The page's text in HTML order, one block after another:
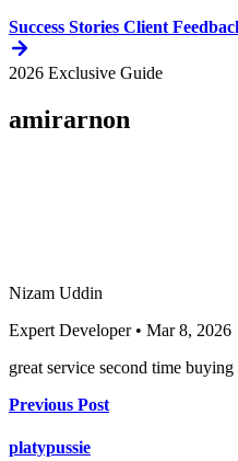
Success Stories Client
2026 Exclusive Guide
amirarnon
Nizam Uddin
Expert Developer • Mar 8, 2026
great service second time
Previous Post
platypussie